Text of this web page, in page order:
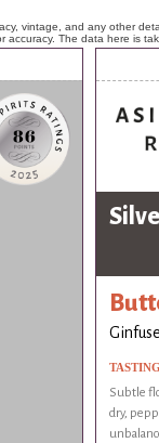
vintage, and any other
accuracy. The data here is
Subtle
dry,